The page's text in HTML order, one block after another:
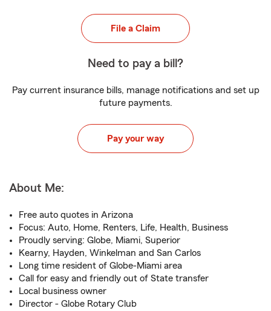
File a Claim
Need to pay a bill?
Pay current insurance bills, manage notifications and set up
future payments.
Pay your way
About Me:
Free auto quotes in Arizona
Focus: Auto, Home, Renters, Life, Health, Business
Proudly serving: Globe, Miami, Superior
Kearny, Hayden, Winkelman and San Carlos
Long time resident of Globe-Miami area
Call for easy and friendly out of State transfer
Local business owner
Director - Globe Rotary Club